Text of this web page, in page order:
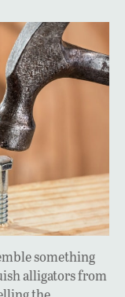
something
alligators from